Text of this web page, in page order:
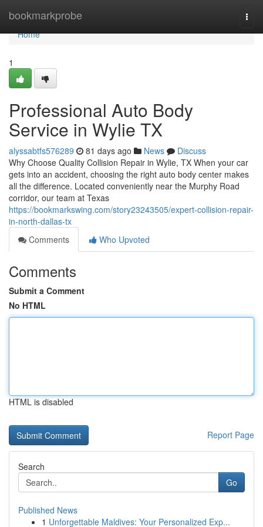
bookmarkprobe
Home
Home
1
Professional Auto Body
Service in Wylie TX
alyssabtfs576289 81 days ago News
Discuss
Why Choose Quality Collision Repair in Wylie, TX When your car
gets into an accident, choosing the right auto body center makes
all the difference. Located conveniently near the Murphy Road
corridor, our team at Texas
https://bookmarkswing.com/story23243505/expert-collision-repair-
in-north-dallas-tx
Comments
Who Upvoted
Comments
Submit a Comment
No HTML
HTML is disabled
Report Page
Search
Go
Published News
1 Unforgettable Maldives: Your Personalized Exp...